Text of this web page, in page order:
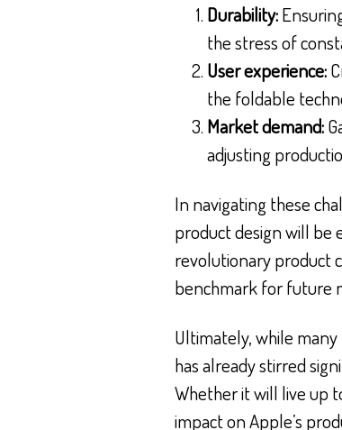
Durability:
the stress of
User experience:
the foldable
Market demand:
adjusting
In navigating these
product design will be
revolutionary product
benchmark for future
Ultimately, while
has already stirred
Whether it will live up
impact on Apple’s